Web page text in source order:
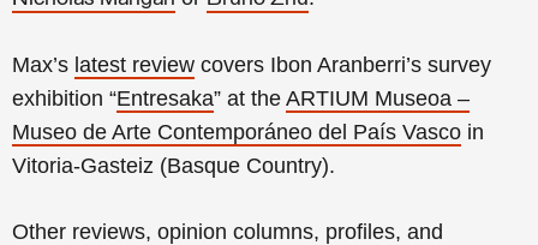
Max’s latest review covers Ibon Aranberri’s survey
exhibition “Entresaka” at the ARTIUM Museoa –
Museo de Arte Contemporáneo del País Vasco in
Vitoria-Gasteiz (Basque Country).
Other reviews, opinion columns, profiles, and